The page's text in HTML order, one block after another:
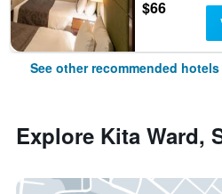
$66
See other recommended hotels
Explore Kita Ward,